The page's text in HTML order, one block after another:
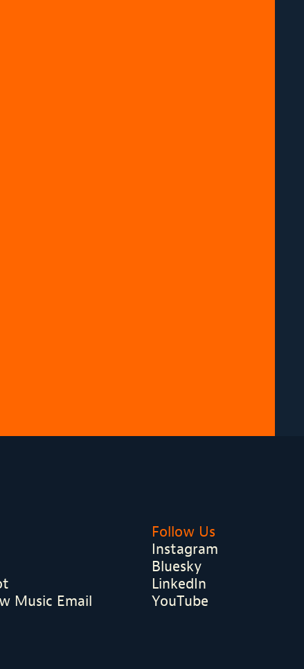
Music Email
Follow Us
Instagram
Bluesky
LinkedIn
YouTube